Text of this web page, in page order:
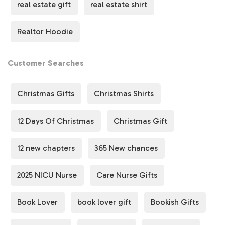
way to celebrate milestones, achievements, or the
🔑 Real estate agents & brokers
✨ Everyday casual wear
🎁 The Ultimate Gift for Real Estate Professionals &
Looking for a practical, stylishreal estate gift
milestones, or simply show appreciation for the journey
real estate gift real estate shirt
Realtor Hoodie
Customer Searches
Christmas Gifts Christmas Shirts
12 Days Of Christmas Christmas Gift
12 new chapters 365 New chances
2025 NICU Nurse Care Nurse Gifts
Book Lover book lover gift Bookish Gifts